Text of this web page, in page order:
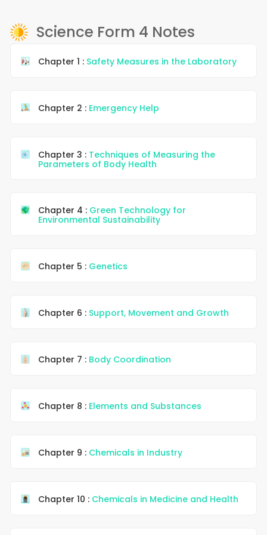
Science Form 4 Notes
Chapter 1 : Safety Measures in the Laboratory
Chapter 2 : Emergency Help
Chapter 3 : Techniques of Measuring the
Parameters of Body Health
Chapter 4 : Green Technology for
Environmental Sustainability
Chapter 5 : Genetics
Chapter 6 : Support, Movement and Growth
Chapter 7 : Body Coordination
Chapter 8 : Elements and Substances
Chapter 9 : Chemicals in Industry
Chapter 10 : Chemicals in Medicine and Health